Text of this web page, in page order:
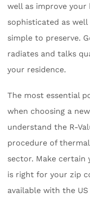
well as improve
sophisticated as
simple to preserve.
radiates and talks
your residence.
The most essential
when choosing a
understand the R-
procedure of
sector. Make certain
is right for your zip
available with the